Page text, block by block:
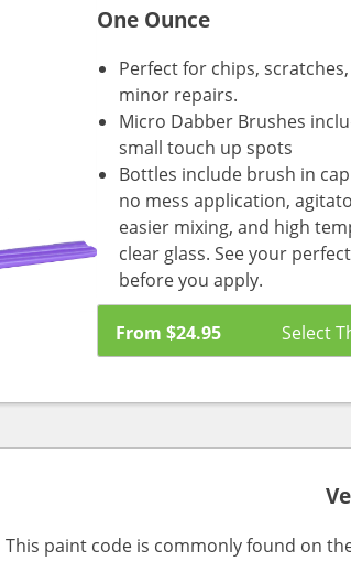
One Ounce
Perfect for chips,
minor repairs.
Micro Dabber Brushes
small touch up spots
Bottles include brush in
no mess application,
easier mixing, and high
clear glass. See your
before you apply.
From $24.95
This paint code is commonly found on